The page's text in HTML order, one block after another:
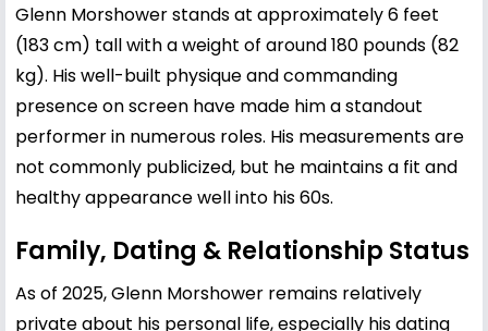
Glenn Morshower stands at approximately 6 feet
(183 cm) tall with a weight of around 180 pounds (82
kg). His well-built physique and commanding
presence on screen have made him a standout
performer in numerous roles. His measurements are
not commonly publicized, but he maintains a fit and
healthy appearance well into his 60s.
Family, Dating & Relationship Status
As of 2025, Glenn Morshower remains relatively
private about his personal life, especially his dating